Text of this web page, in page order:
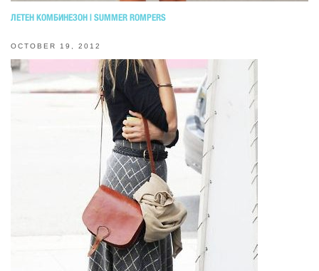
ЛЕТЕН КОМБИНЕЗОН | SUMMER ROMPERS
OCTOBER 19, 2012